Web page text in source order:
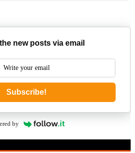
new posts via email
Subscribe!
by